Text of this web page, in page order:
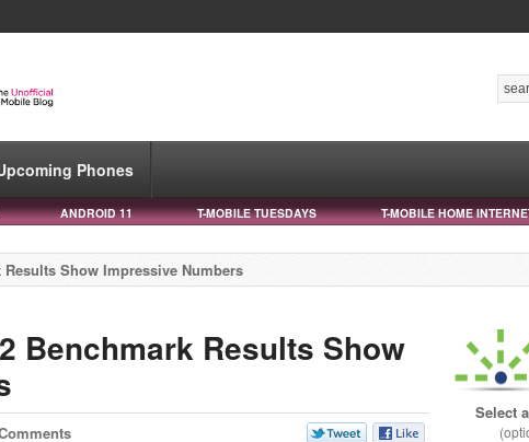
Phones
ANDROID 11 T-MOBILE TUESDAYS T-MOBILE HOME
Show Impressive Numbers
Benchmark Results Show
Select